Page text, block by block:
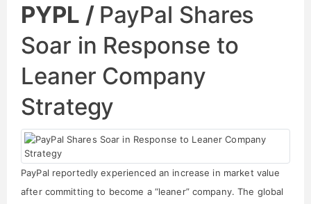
PYPL / PayPal Shares
Soar in Response to
Leaner Company
Strategy
PayPal reportedly experienced an increase in market value
after committing to become a “leaner” company. The global